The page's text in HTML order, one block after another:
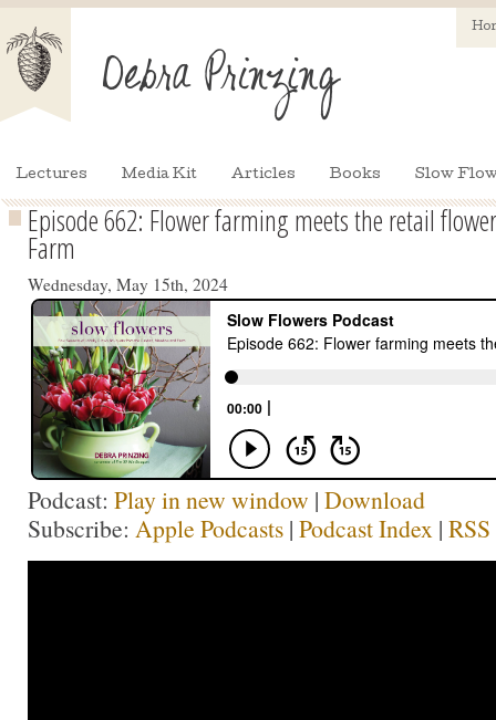
Lectures Media Kit Articles Books Slow
Episode 662: Flower farming meets the retail
Farm
Wednesday, May 15th, 2024
Podcast: Play in new window | Download
Subscribe: Apple Podcasts | Podcast Index | RSS